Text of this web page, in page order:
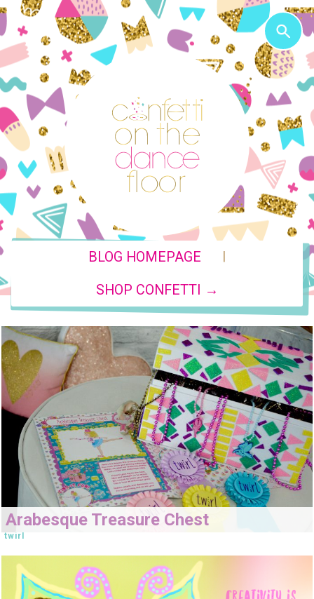
BLOG HOMEPAGE |
SHOP CONFETTI →
Arabesque Treasure Chest
twirl